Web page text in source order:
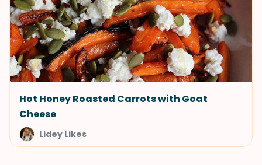
Hot Honey Roasted Carrots with Goat
Cheese
Lidey Likes